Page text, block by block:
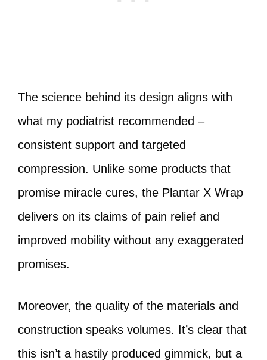
The science behind its design aligns with
what my podiatrist recommended –
consistent support and targeted
compression. Unlike some products that
promise miracle cures, the Plantar X Wrap
delivers on its claims of pain relief and
improved mobility without any exaggerated
promises.
Moreover, the quality of the materials and
construction speaks volumes. It’s clear that
this isn’t a hastily produced gimmick, but a